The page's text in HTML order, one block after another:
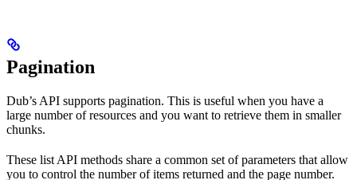
Pagination
Dub’s API supports pagination. This is useful when you have a
large number of resources and you want to retrieve them in smaller
chunks.
These list API methods share a common set of parameters that allow
you to control the number of items returned and the page number.